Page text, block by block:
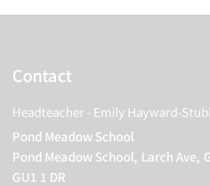
Contact
Headteacher- Emily Hayward-
Pond Meadow School
Pond Meadow School, Larch Ave,
GU1 1 DR